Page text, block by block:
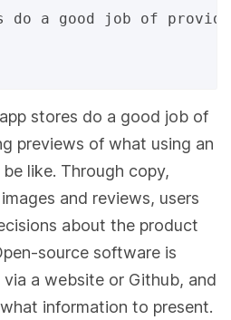
do a good job of
stores do a good job of
previews of what using an
like. Through copy,
and reviews, users
about the product
source software is
a website or Github, and
information to present.